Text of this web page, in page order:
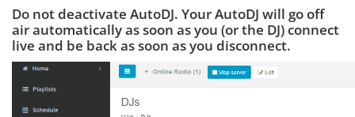
Do not deactivate AutoDJ. Your AutoDJ will go off
air automatically as soon as you (or the DJ) connect
live and be back as soon as you disconnect.